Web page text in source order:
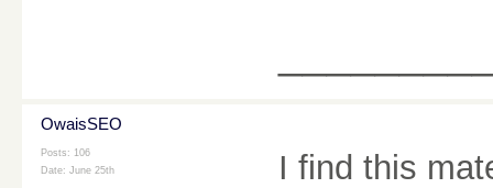
OwaisSEO
Posts: 106
Date: June 25th
I find this